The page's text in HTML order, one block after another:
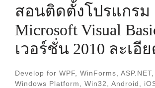
สอนติดตั้งโปรแกรม
Microsoft Visual
เวอร์ชั่น 2010 ละเอี
Develop for WPF, WinForms,
Windows Platform, Win32, Android,